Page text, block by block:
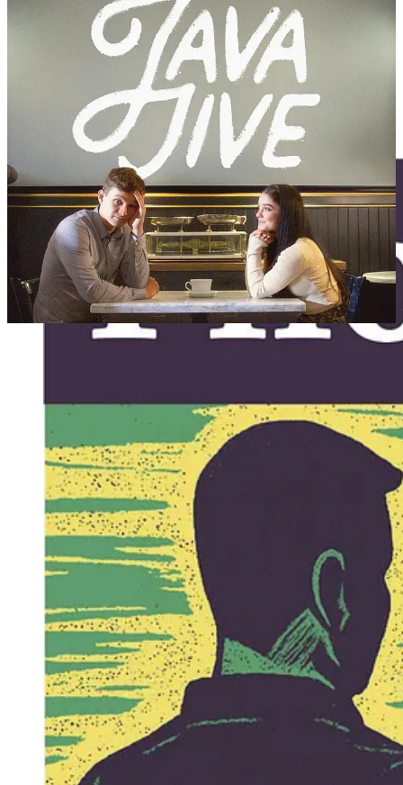
GET TICKETS
James Goldberg’s rollicking review of Java Jive
Pilot Programat The Compass
in Provo, UT